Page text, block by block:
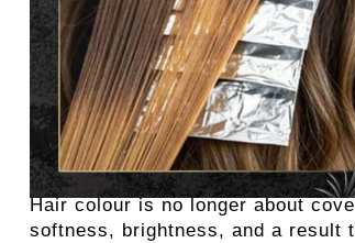
Hair colour is no longer about
softness, brightness, and a result